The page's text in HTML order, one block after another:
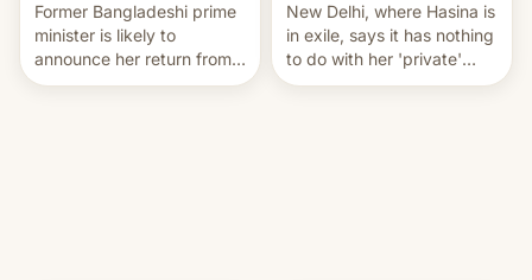
Former Bangladeshi prime
minister is likely to
announce her return from
exile in India despite
New Delhi, where Hasina is
in exile, says it ⁠has nothing
to do with her 'private'
event.